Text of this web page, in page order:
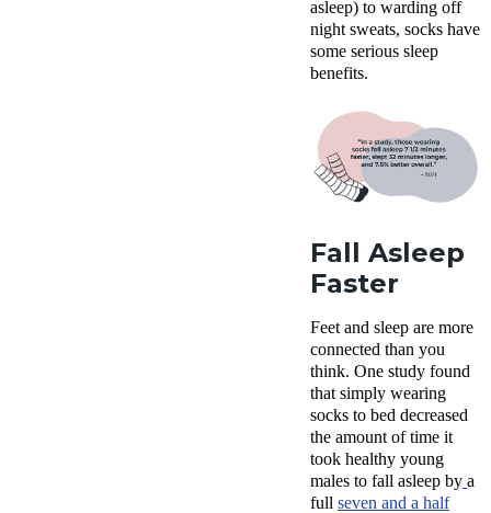
asleep) to warding off
night sweats, socks have
some serious sleep
benefits.
Fall Asleep
Faster
Feet and sleep are more
connected than you
think. One study found
that simply wearing
socks to bed decreased
the amount of time it
took healthy young
males to fall asleep by a
full seven and a half